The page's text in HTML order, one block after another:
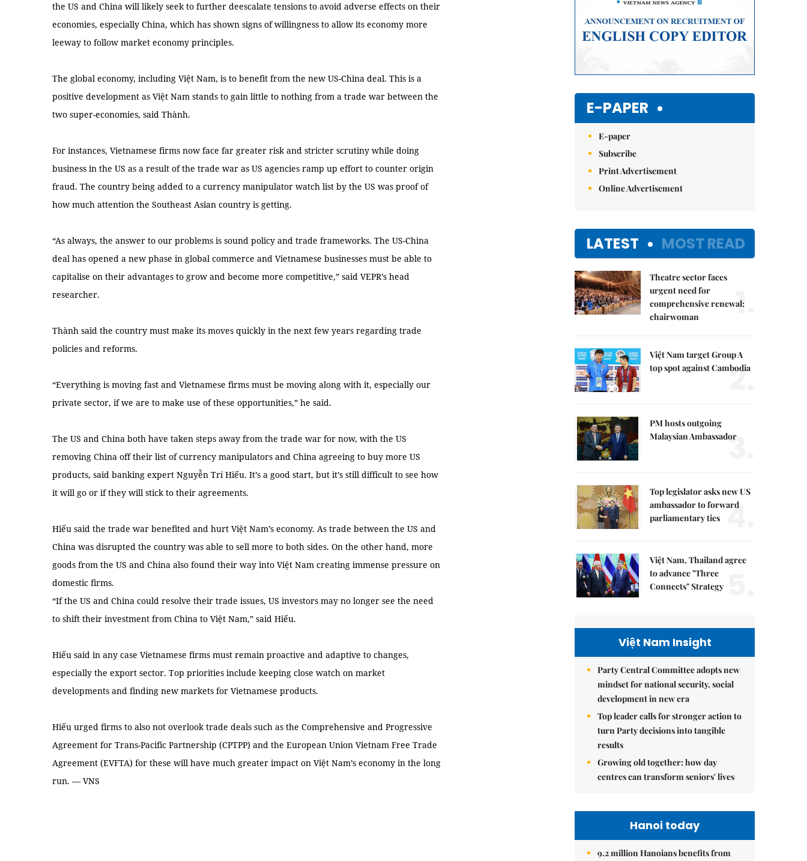
the US and China will likely seek to further deescalate tensions to avoid adverse effects on their
economies, especially China, which has shown signs of willingness to allow its economy more
leeway to follow market economy principles.
The global economy, including Việt Nam, is to benefit from the new US-China deal. This is a
positive development as Việt Nam stands to gain little to nothing from a trade war between the
two super-economies, said Thành.
For instances, Vietnamese firms now face far greater risk and stricter scrutiny while doing
business in the US as a result of the trade war as US agencies ramp up effort to counter origin
fraud. The country being added to a currency manipulator watch list by the US was proof of
how much attention the Southeast Asian country is getting.
“As always, the answer to our problems is sound policy and trade frameworks. The US-China
deal has opened a new phase in global commerce and Vietnamese businesses must be able to
capitalise on their advantages to grow and become more competitive,” said VEPR’s head
researcher.
Thành said the country must make its moves quickly in the next few years regarding trade
policies and reforms.
“Everything is moving fast and Vietnamese firms must be moving along with it, especially our
private sector, if we are to make use of these opportunities,” he said.
The US and China both have taken steps away from the trade war for now, with the US
removing China off their list of currency manipulators and China agreeing to buy more US
products, said banking expert Nguyễn Trí Hiếu. It’s a good start, but it’s still difficult to see how
it will go or if they will stick to their agreements.
Hiếu said the trade war benefited and hurt Việt Nam’s economy. As trade between the US and
China was disrupted the country was able to sell more to both sides. On the other hand, more
goods from the US and China also found their way into Việt Nam creating immense pressure on
domestic firms.
“If the US and China could resolve their trade issues, US investors may no longer see the need
to shift their investment from China to Việt Nam,” said Hiếu.
Hiếu said in any case Vietnamese firms must remain proactive and adaptive to changes,
especially the export sector. Top priorities include keeping close watch on market
developments and finding new markets for Vietnamese products.
Hiếu urged firms to also not overlook trade deals such as the Comprehensive and Progressive
Agreement for Trans-Pacific Partnership (CPTPP) and the European Union Vietnam Free Trade
Agreement (EVFTA) for these will have much greater impact on Việt Nam’s economy in the long
run. — VNS
E-PAPER
E-paper
Subscribe
Print Advertisement
Online Advertisement
LATEST MOST READ
Theatre sector faces
urgent need for
comprehensive renewal:
chairwoman
1.
Việt Nam target Group A
top spot against Cambodia
2.
PM hosts outgoing
Malaysian Ambassador
3.
Top legislator asks new US
ambassador to forward
parliamentary ties 4.
Việt Nam, Thailand agree
to advance "Three
Connects" Strategy
Việt Nam Insight
Party Central Committee adopts new
mindset for national security, social
development in new era
Top leader calls for stronger action to
turn Party decisions into tangible
results
Growing old together: how day
centres can transform seniors' lives
Hanoi today
9.2 million Hanoians benefits from